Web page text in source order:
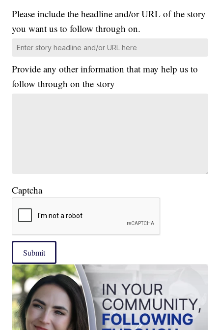
Please include the headline and/or URL of the story
you want us to follow through on.
Provide any other information that may help us to
follow through on the story
Captcha
Submit